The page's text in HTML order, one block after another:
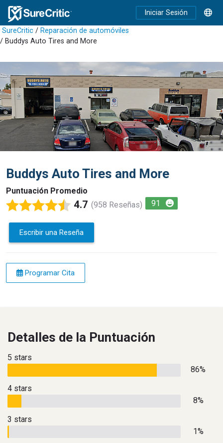
Iniciar Sesión
SureCritic / Reparación de automóviles
/ Buddys Auto Tires and More
Buddys Auto Tires and More
Puntuación Promedio
4.7 (958 Reseñas) 91
Escribir una Reseña
Programar Cita
Detalles de la Puntuación
5 stars
86%
4 stars
8%
3 stars
1%